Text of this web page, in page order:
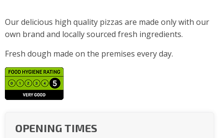
Our delicious high quality pizzas are made only with our
own brand and locally sourced fresh ingredients.
Fresh dough made on the premises every day.
OPENING TIMES